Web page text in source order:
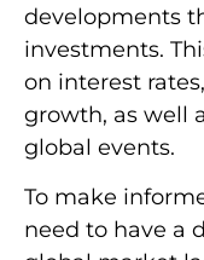
developments
investments.
on interest
growth, as well
global events.
To make
need to have a